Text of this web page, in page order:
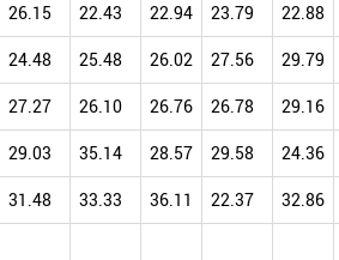
26.15 22.43 22.94 23.79 22.88
24.48 25.48 26.02 27.56 29.79
27.27 26.10 26.76 26.78 29.16
29.03 35.14 28.57 29.58 24.36
31.48 33.33 36.11 22.37 32.86